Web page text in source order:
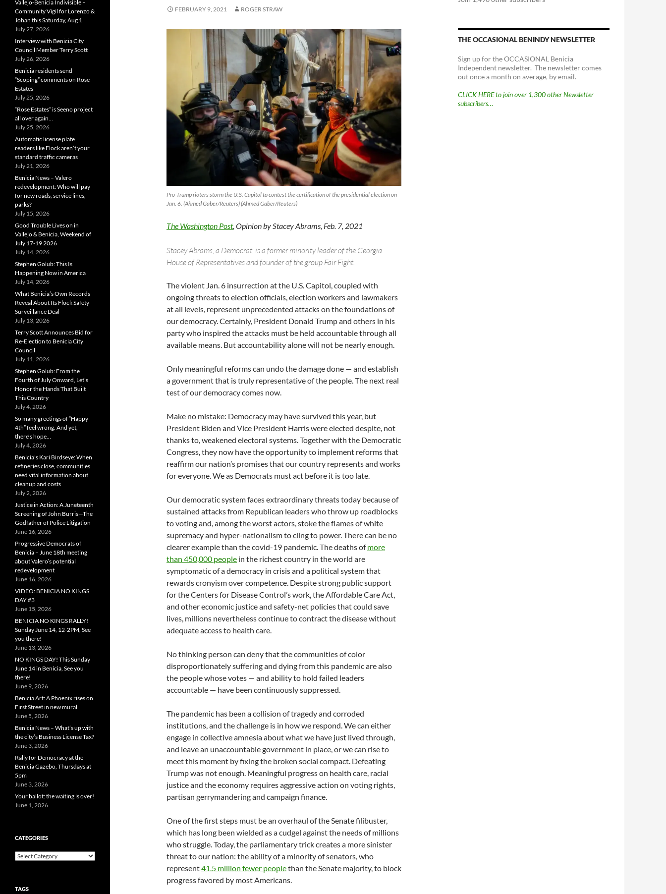
FEBRUARY 9, 2021 ROGER STRAW
Pro-Trump rioters storm the U.S. Capitol to contest the certification of the presidential election on
Jan. 6. (Ahmed Gaber/Reuters) (Ahmed Gaber/Reuters)
The Washington Post, Opinion by Stacey Abrams, Feb. 7, 2021
Stacey Abrams, a Democrat, is a former minority leader of the Georgia
House of Representatives and founder of the group Fair Fight.
The violent Jan. 6 insurrection at the U.S. Capitol, coupled with
ongoing threats to election officials, election workers and lawmakers
at all levels, represent unprecedented attacks on the foundations of
our democracy. Certainly, President Donald Trump and others in his
party who inspired the attacks must be held accountable through all
available means. But accountability alone will not be nearly enough.
Only meaningful reforms can undo the damage done — and establish
a government that is truly representative of the people. The next real
test of our democracy comes now.
Make no mistake: Democracy may have survived this year, but
President Biden and Vice President Harris were elected despite, not
thanks to, weakened electoral systems. Together with the Democratic
Congress, they now have the opportunity to implement reforms that
reaffirm our nation’s promises that our country represents and works
for everyone. We as Democrats must act before it is too late.
Our democratic system faces extraordinary threats today because of
sustained attacks from Republican leaders who throw up roadblocks
to voting and, among the worst actors, stoke the flames of white
supremacy and hyper-nationalism to cling to power. There can be no
clearer example than the covid-19 pandemic. The deaths ofmore
than 450,000 people in the richest country in the world are
symptomatic of a democracy in crisis and a political system that
rewards cronyism over competence. Despite strong public support
for the Centers for Disease Control’s work, the Affordable Care Act,
and other economic justice and safety-net policies that could save
lives, millions nevertheless continue to contract the disease without
adequate access to health care.
No thinking person can deny that the communities of color
disproportionately suffering and dying from this pandemic are also
the people whose votes — and ability to hold failed leaders
accountable — have been continuously suppressed.
The pandemic has been a collision of tragedy and corroded
institutions, and the challenge is in how we respond. We can either
engage in collective amnesia about what we have just lived through,
and leave an unaccountable government in place, or we can rise to
meet this moment by fixing the broken social compact. Defeating
Trump was not enough. Meaningful progress on health care, racial
justice and the economy requires aggressive action on voting rights,
partisan gerrymandering and campaign finance.
One of the first steps must be an overhaul of the Senate filibuster,
which has long been wielded as a cudgel against the needs of millions
who struggle. Today, the parliamentary trick creates a more sinister
threat to our nation: the ability of a minority of senators, who
represent41.5 million fewer peoplethan the Senate majority, to block
progress favored by most Americans.
THE OCCASIONAL BENINDY NEWSLETTER
Sign up for the OCCASIONAL Benicia
Independent newsletter. The newsletter comes
out once a month on average, by email.
CLICK HERE to join over 1,300 other Newsletter
subscribers…
Vallejo-Benicia Indivisible –
Community Vigil for Lorenzo &
Johan this Saturday, Aug 1
July 27, 2026
Interview with Benicia City
Council Member Terry Scott
July 26, 2026
Benicia residents send
“Scoping” comments on Rose
Estates
July 25, 2026
“Rose Estates” is Seeno project
all over again…
July 25, 2026
Automatic license plate
readers like Flock aren’t your
standard traffic cameras
July 21, 2026
Benicia News – Valero
redevelopment: Who will pay
for new roads, service lines,
parks?
July 15, 2026
Good Trouble Lives on in
Vallejo & Benicia, Weekend of
July 17-19 2026
July 14, 2026
Stephen Golub: This Is
Happening Now in America
July 14, 2026
What Benicia’s Own Records
Reveal About Its Flock Safety
Surveillance Deal
July 13, 2026
Terry Scott Announces Bid for
Re-Election to Benicia City
Council
July 11, 2026
Stephen Golub: From the
Fourth of July Onward, Let’s
Honor the Hands That Built
This Country
July 4, 2026
So many greetings of “Happy
4th” feel wrong. And yet,
there’s hope…
July 4, 2026
Benicia’s Kari Birdseye: When
refineries close, communities
need vital information about
cleanup and costs
July 2, 2026
Justice in Action: A Juneteenth
Screening of John Burris—The
Godfather of Police Litigation
June 16, 2026
Progressive Democrats of
Benicia – June 18th meeting
about Valero’s potential
redevelopment
June 16, 2026
VIDEO: BENICIA NO KINGS
DAY #3
June 15, 2026
BENICIA NO KINGS RALLY!
Sunday June 14, 12-2PM, See
you there!
June 13, 2026
NO KINGS DAY! This Sunday
June 14 in Benicia, See you
there!
June 9, 2026
Benicia Art: A Phoenix rises on
First Street in new mural
June 5, 2026
Benicia News – What’s up with
the city’s Business License Tax?
June 3, 2026
Rally for Democracy at the
Benicia Gazebo, Thursdays at
5pm
June 3, 2026
Your ballot: the waiting is over!
June 1, 2026
CATEGORIES
Categories
TAGS